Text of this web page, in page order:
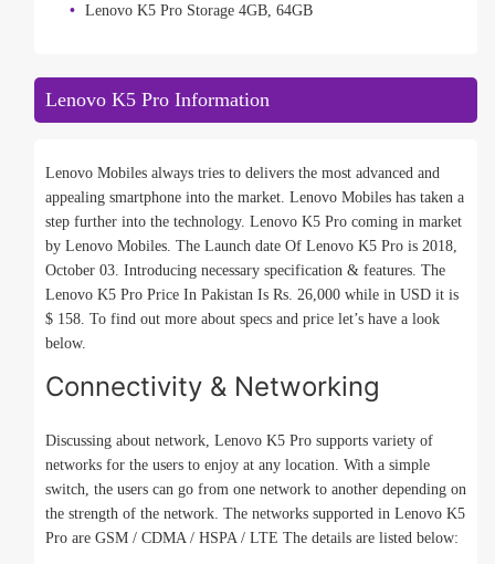
Lenovo K5 Pro Storage 4GB, 64GB
Lenovo K5 Pro Information
Lenovo Mobiles always tries to delivers the most advanced and
appealing smartphone into the market. Lenovo Mobiles has taken a
step further into the technology. Lenovo K5 Pro coming in market
by Lenovo Mobiles. The Launch date Of Lenovo K5 Pro is 2018,
October 03. Introducing necessary specification & features. The
Lenovo K5 Pro Price In Pakistan Is Rs. 26,000 while in USD it is
$ 158. To find out more about specs and price let’s have a look
below.
Connectivity & Networking
Discussing about network, Lenovo K5 Pro supports variety of
networks for the users to enjoy at any location. With a simple
switch, the users can go from one network to another depending on
the strength of the network. The networks supported in Lenovo K5
Pro are GSM / CDMA / HSPA / LTE The details are listed below: